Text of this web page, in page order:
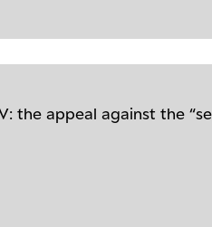
the appeal against the